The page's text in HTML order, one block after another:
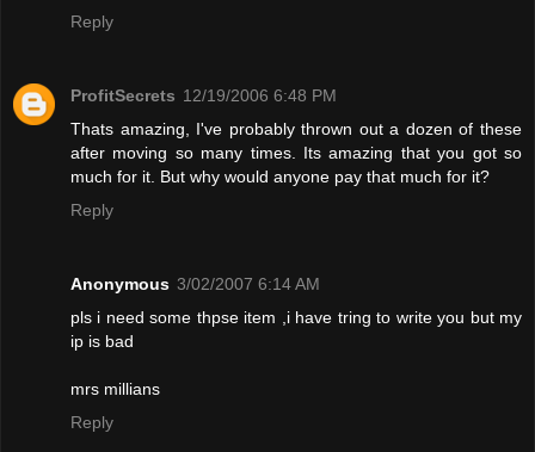
Reply
ProfitSecrets 12/19/2006 6:48 PM
Thats amazing, I've probably thrown out a dozen of these
after moving so many times. Its amazing that you got so
much for it. But why would anyone pay that much for it?
Reply
Anonymous 3/02/2007 6:14 AM
pls i need some thpse item ,i have tring to write you but my
ip is bad
mrs millians
Reply